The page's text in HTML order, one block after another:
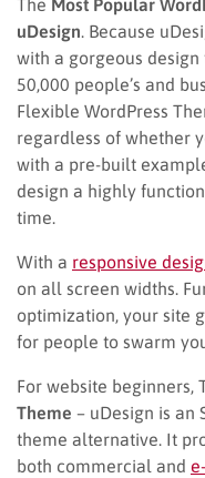
uDesign . Because
with a gorgeous
50,000 people’s and
Flexible WordPress
regardless of whether
with a pre-built
design a highly
time.
With a responsive
on all screen widths.
optimization, your site
for people to swarm
For website beginners,
Theme – uDesign is an
theme alternative. It
both commercial and